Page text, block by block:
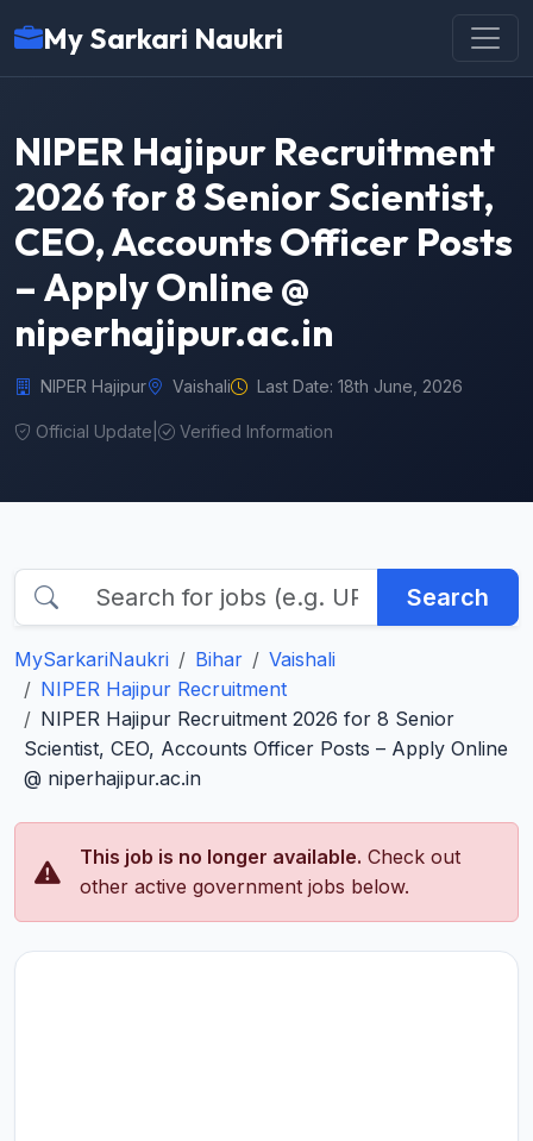
My Sarkari Naukri
NIPER Hajipur Recruitment
2026 for 8 Senior Scientist,
CEO, Accounts Officer Posts
– Apply Online @
niperhajipur.ac.in
NIPER Hajipur Vaishali Last Date: 18th June, 2026
Official Update Verified Information
Search
MySarkariNaukri Bihar
Vaishali
NIPER Hajipur Recruitment
NIPER Hajipur Recruitment 2026 for 8 Senior
Scientist, CEO, Accounts Officer Posts – Apply Online
@ niperhajipur.ac.in
This job is no longer available. Check out
other active government jobs below.